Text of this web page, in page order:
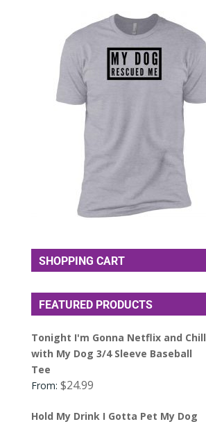
SHOPPING CART
FEATURED PRODUCTS
Tonight I'm Gonna Netflix and Chill
with My Dog 3/4 Sleeve Baseball
Tee
From: $24.99
Hold My Drink I Gotta Pet My Dog